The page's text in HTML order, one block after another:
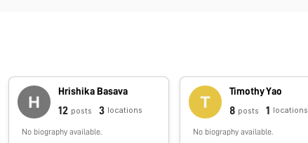
Hrishika Basava
12 posts 3 locations
No biography available.
Timothy Yao
8 posts 1 locations
No biography available.